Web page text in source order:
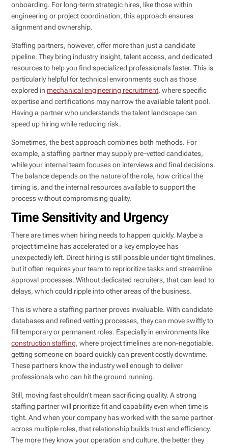
onboarding. For long-term strategic hires, like those within
engineering or project coordination, this approach ensures
alignment and ownership.
Staffing partners, however, offer more than just a candidate
pipeline. They bring industry insight, talent access, and dedicated
resources to help you find specialized professionals faster. This is
particularly helpful for technical environments such as those
explored in mechanical engineering recruitment, where specific
expertise and certifications may narrow the available talent pool.
Having a partner who understands the talent landscape can
speed up hiring while reducing risk.
Sometimes, the best approach combines both methods. For
example, a staffing partner may supply pre-vetted candidates,
while your internal team focuses on interviews and final decisions.
The balance depends on the nature of the role, how critical the
timing is, and the internal resources available to support the
process without compromising quality.
Time Sensitivity and Urgency
There are times when hiring needs to happen quickly. Maybe a
project timeline has accelerated or a key employee has
unexpectedly left. Direct hiring is still possible under tight timelines,
but it often requires your team to reprioritize tasks and streamline
approval processes. Without dedicated recruiters, that can lead to
delays, which could ripple into other areas of the business.
This is where a staffing partner proves invaluable. With candidate
databases and refined vetting processes, they can move swiftly to
fill temporary or permanent roles. Especially in environments like
construction staffing, where project timelines are non-negotiable,
getting someone on board quickly can prevent costly downtime.
These partners know the industry well enough to deliver
professionals who can hit the ground running.
Still, moving fast shouldn’t mean sacrificing quality. A strong
staffing partner will prioritize fit and capability even when time is
tight. And when your company has worked with the same partner
across multiple roles, that relationship builds trust and efficiency.
The more they know your operation and culture, the better they